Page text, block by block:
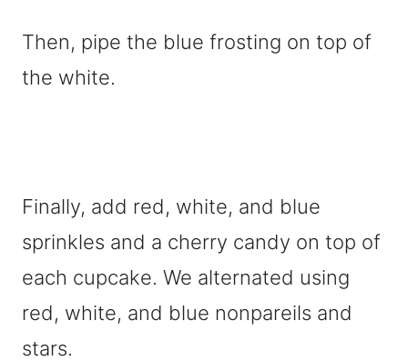
Then, pipe the blue frosting on top of
the white.
Finally, add red, white, and blue
sprinkles and a cherry candy on top of
each cupcake. We alternated using
red, white, and blue nonpareils and
stars.